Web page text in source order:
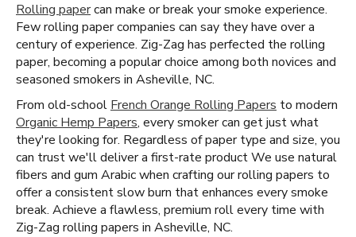
Rolling papercan make or break your smoke experience.
Few rolling paper companies can say they have over a
century of experience. Zig-Zag has perfected the rolling
paper, becoming a popular choice among both novices and
seasoned smokers in Asheville, NC.
From old-school French Orange Rolling Papers to modern
Organic Hemp Papers, every smoker can get just what
they're looking for. Regardless of paper type and size, you
can trust we'll deliver a first-rate product We use natural
fibers and gum Arabic when crafting our rolling papers to
offer a consistent slow burn that enhances every smoke
break. Achieve a flawless, premium roll every time with
Zig-Zag rolling papers in Asheville, NC.